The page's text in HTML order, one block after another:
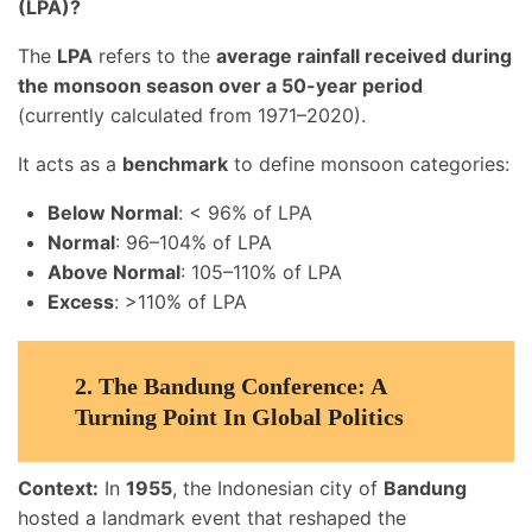
(LPA)?
The LPA refers to the average rainfall received during
the monsoon season over a 50-year period
(currently calculated from 1971–2020).
It acts as a benchmark to define monsoon categories:
Below Normal: < 96% of LPA
Normal: 96–104% of LPA
Above Normal: 105–110% of LPA
Excess: >110% of LPA
2. The Bandung Conference: A
Turning Point In Global Politics
Context: In 1955, the Indonesian city of Bandung
hosted a landmark event that reshaped the